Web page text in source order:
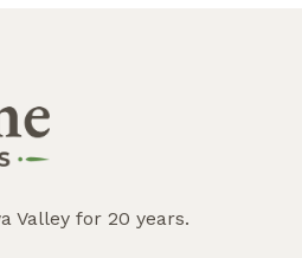
Valley for 20 years.